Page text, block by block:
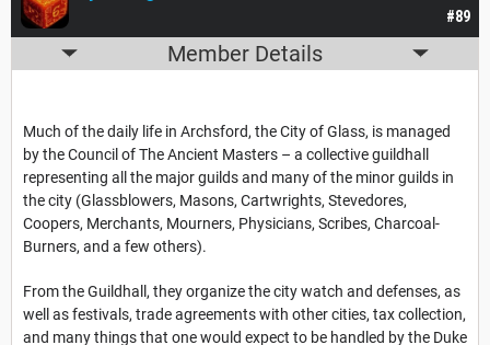
#89
Member Details
Much of the daily life in Archsford, the City of Glass, is managed
by the Council of The Ancient Masters – a collective guildhall
representing all the major guilds and many of the minor guilds in
the city (Glassblowers, Masons, Cartwrights, Stevedores,
Coopers, Merchants, Mourners, Physicians, Scribes, Charcoal-
Burners, and a few others).
From the Guildhall, they organize the city watch and defenses, as
well as festivals, trade agreements with other cities, tax collection,
and many things that one would expect to be handled by the Duke